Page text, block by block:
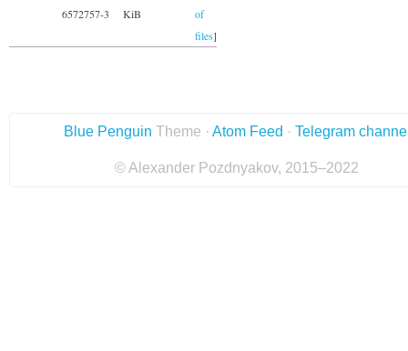
6572757-3
KiB
of
files]
Blue Penguin Theme · Atom Feed · Telegram
© Alexander Pozdnyakov, 2015–2022